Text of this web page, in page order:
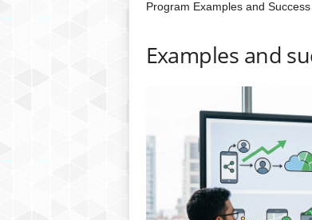
Program Examples and
Examples and